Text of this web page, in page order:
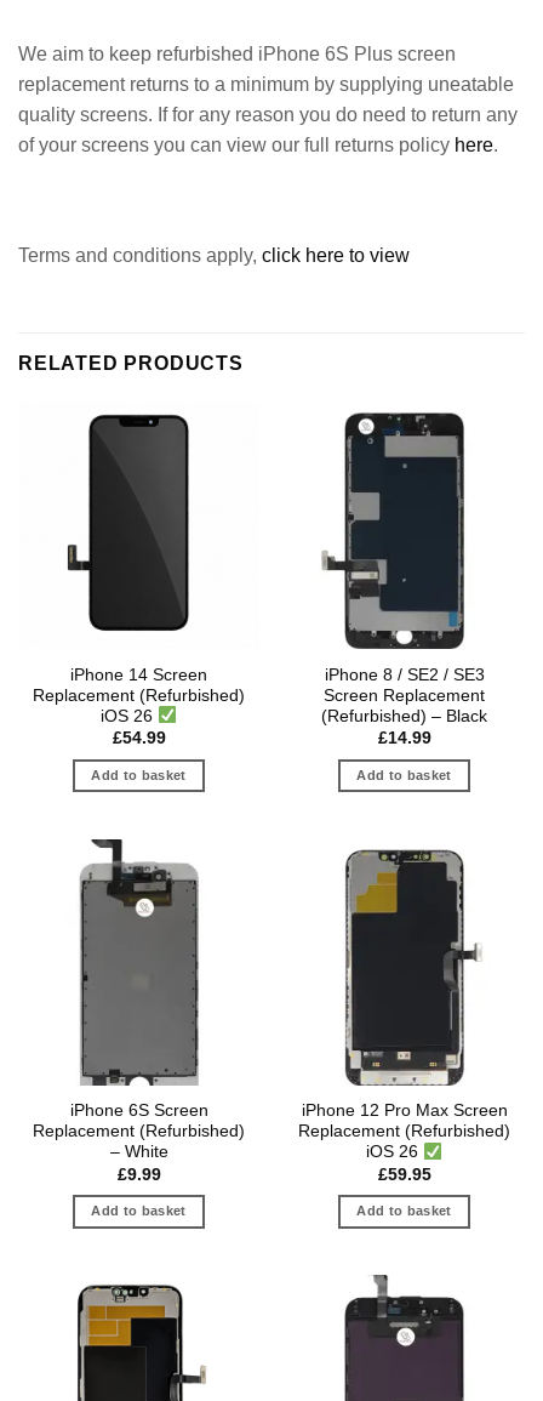
We aim to keep refurbished iPhone 6S Plus screen
replacement returns to a minimum by supplying uneatable
quality screens. If for any reason you do need to return any
of your screens you can view our full returns policy here.
Terms and conditions apply, click here to view
RELATED PRODUCTS
iPhone 14 Screen
Replacement (Refurbished)
iOS 26
£54.99
Add to basket
iPhone 8 / SE2 / SE3
Screen Replacement
(Refurbished) – Black
£14.99
Add to basket
iPhone 6S Screen
Replacement (Refurbished)
– White
£9.99
Add to basket
iPhone 12 Pro Max Screen
Replacement (Refurbished)
iOS 26
£59.95
Add to basket